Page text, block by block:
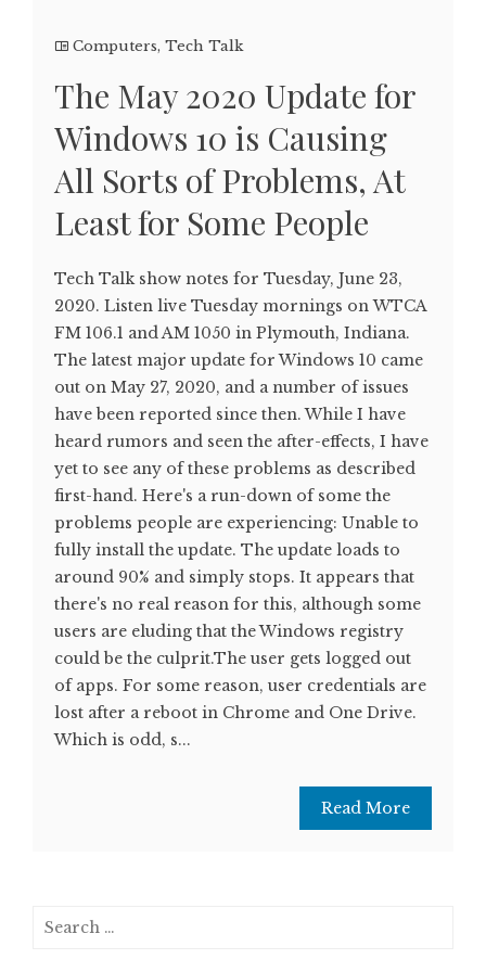
Computers, Tech Talk
The May 2020 Update for
Windows 10 is Causing
All Sorts of Problems, At
Least for Some People
Tech Talk show notes for Tuesday, June 23,
2020. Listen live Tuesday mornings on WTCA
FM 106.1 and AM 1050 in Plymouth, Indiana.
The latest major update for Windows 10 came
out on May 27, 2020, and a number of issues
have been reported since then. While I have
heard rumors and seen the after-effects, I have
yet to see any of these problems as described
first-hand. Here's a run-down of some the
problems people are experiencing: Unable to
fully install the update. The update loads to
around 90% and simply stops. It appears that
there's no real reason for this, although some
users are eluding that the Windows registry
could be the culprit.The user gets logged out
of apps. For some reason, user credentials are
lost after a reboot in Chrome and One Drive.
Which is odd, s...
Read More
Search